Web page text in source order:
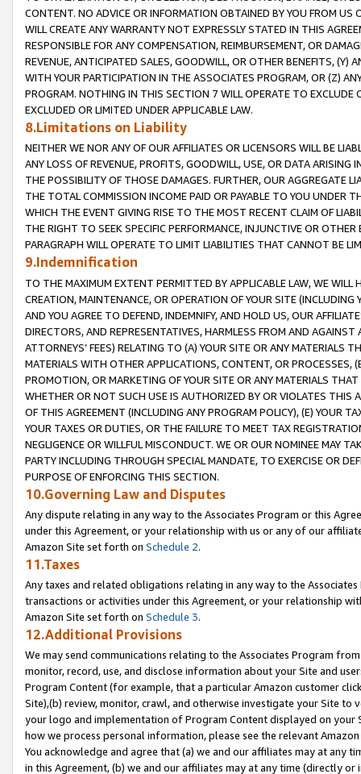
CONTENT. NO ADVICE OR INFORMATION OBTAINED BY YOU FROM
WILL CREATE ANY WARRANTY NOT EXPRESSLY STATED IN THIS
RESPONSIBLE FOR ANY COMPENSATION, REIMBURSEMENT, OR
REVENUE, ANTICIPATED SALES, GOODWILL, OR OTHER BENEFITS,
WITH YOUR PARTICIPATION IN THE ASSOCIATES PROGRAM, OR (Z)
PROGRAM. NOTHING IN THIS SECTION 7 WILL OPERATE TO
EXCLUDED OR LIMITED UNDER APPLICABLE LAW.
8.Limitations on Liability
NEITHER WE NOR ANY OF OUR AFFILIATES OR LICENSORS WILL BE
ANY LOSS OF REVENUE, PROFITS, GOODWILL, USE, OR DATA ARISING
THE POSSIBILITY OF THOSE DAMAGES. FURTHER, OUR AGGREGATE
THE TOTAL COMMISSION INCOME PAID OR PAYABLE TO YOU UNDER
WHICH THE EVENT GIVING RISE TO THE MOST RECENT CLAIM OF
THE RIGHT TO SEEK SPECIFIC PERFORMANCE, INJUNCTIVE OR
PARAGRAPH WILL OPERATE TO LIMIT LIABILITIES THAT CANNOT BE
9.Indemnification
TO THE MAXIMUM EXTENT PERMITTED BY APPLICABLE LAW, WE WILL
CREATION, MAINTENANCE, OR OPERATION OF YOUR SITE (INCLUDING
AND YOU AGREE TO DEFEND, INDEMNIFY, AND HOLD US, OUR
DIRECTORS, AND REPRESENTATIVES, HARMLESS FROM AND
ATTORNEYS’ FEES) RELATING TO (A) YOUR SITE OR ANY MATERIALS
MATERIALS WITH OTHER APPLICATIONS, CONTENT, OR PROCESSES,
PROMOTION, OR MARKETING OF YOUR SITE OR ANY MATERIALS
WHETHER OR NOT SUCH USE IS AUTHORIZED BY OR VIOLATES THIS
OF THIS AGREEMENT (INCLUDING ANY PROGRAM POLICY), (E) YOUR
YOUR TAXES OR DUTIES, OR THE FAILURE TO MEET TAX
NEGLIGENCE OR WILLFUL MISCONDUCT. WE OR OUR NOMINEE MAY
PARTY INCLUDING THROUGH SPECIAL MANDATE, TO EXERCISE OR
PURPOSE OF ENFORCING THIS SECTION.
10.Governing Law and Disputes
Any dispute relating in any way to the Associates Program or this
under this Agreement, or your relationship with us or any of our
Amazon Site set forth on Schedule 2.
11.Taxes
Any taxes and related obligations relating in any way to the
transactions or activities under this Agreement, or your relationship
Amazon Site set forth on Schedule 3.
12.Additional Provisions
We may send communications relating to the Associates Program
monitor, record, use, and disclose information about your Site and
Program Content (for example, that a particular Amazon customer
Site),(b) review, monitor, crawl, and otherwise investigate your Site
your logo and implementation of Program Content displayed on
how we process personal information, please see the relevant
You acknowledge and agree that (a) we and our affiliates may at
in this Agreement, (b) we and our affiliates may at any time (directly